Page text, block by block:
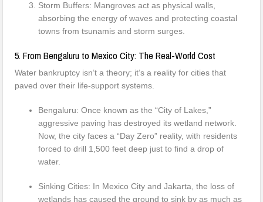
Storm Buffers: Mangroves act as physical walls,
absorbing the energy of waves and protecting coastal
towns from tsunamis and storm surges.
5. From Bengaluru to Mexico City: The Real-World Cost
Water bankruptcy isn’t a theory; it’s a reality for cities that
paved over their life-support systems.
Bengaluru: Once known as the “City of Lakes,”
aggressive paving has destroyed its wetland network.
Now, the city faces a “Day Zero” reality, with residents
forced to drill 1,500 feet deep just to find a drop of
water.
Sinking Cities: In Mexico City and Jakarta, the loss of
wetlands has caused the ground to sink by as much as